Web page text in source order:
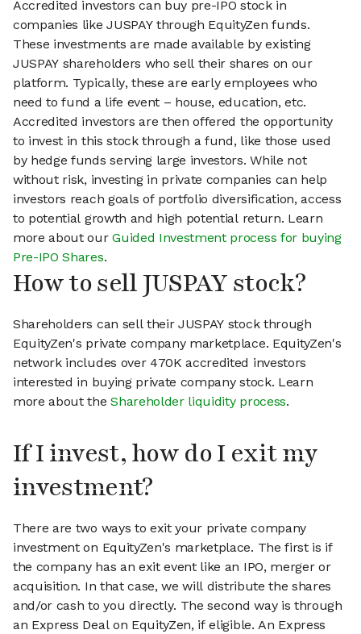
Accredited investors can buy pre-IPO stock in
companies like JUSPAY through EquityZen funds.
These investments are made available by existing
JUSPAY shareholders who sell their shares on our
platform. Typically, these are early employees who
need to fund a life event – house, education, etc.
Accredited investors are then offered the opportunity
to invest in this stock through a fund, like those used
by hedge funds serving large investors. While not
without risk, investing in private companies can help
investors reach goals of portfolio diversification, access
to potential growth and high potential return. Learn
more about ourGuided Investment process for buying
Pre-IPO Shares.
How to sell JUSPAY stock?
Shareholders can sell their JUSPAY stock through
EquityZen's private company marketplace. EquityZen's
network includes over 470K accredited investors
interested in buying private company stock. Learn
more about theShareholder liquidity process.
If I invest, how do I exit my
investment?
There are two ways to exit your private company
investment on EquityZen's marketplace. The first is if
the company has an exit event like an IPO, merger or
acquisition. In that case, we will distribute the shares
and/or cash to you directly. The second way is through
an Express Deal on EquityZen, if eligible. An Express